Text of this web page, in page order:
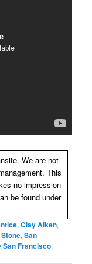
We are not
This
no impression
be found under
,Clay Aiken,
,San
San Francisco